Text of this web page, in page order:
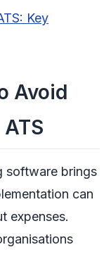
Key
Avoid
software brings
can
expenses.